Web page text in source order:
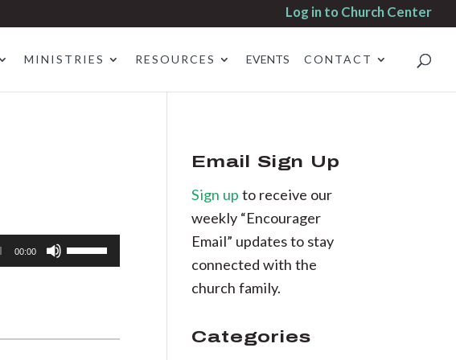
Log in to Church Center
MINISTRIES RESOURCES EVENTS CONTACT
00:00
Up/Down
Email Sign Up
Sign upto receive our
weekly “Encourager
Email” updates to stay
connected with the
church family.
Categories